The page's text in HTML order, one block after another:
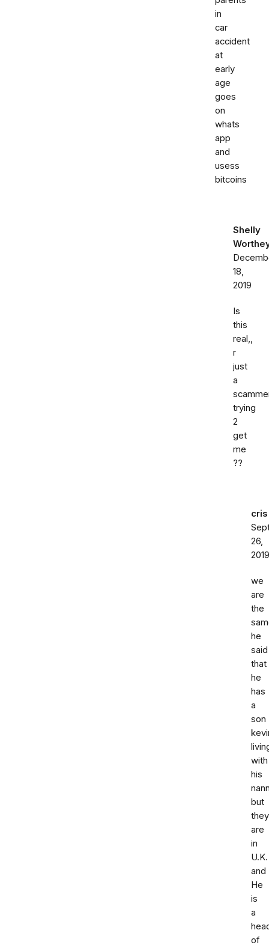
in
car
accident
at
early
age
goes
on
whats
app
and
usess
bitcoins
Shelly
18,
2019
Is
this
real,,
r
just
a
trying
2
get
me
??
cris
26,
2019
we
are
the
he
said
that
he
has
a
son
with
his
but
they
are
in
U.K.
and
He
is
a
of